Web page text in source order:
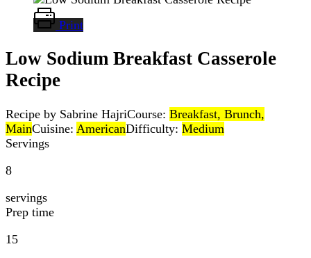
Print
Low Sodium Breakfast Casserole
Recipe
Recipe by Sabrine HajriCourse: Breakfast, Brunch,
MainCuisine: AmericanDifficulty: Medium
Servings
8
servings
Prep time
15